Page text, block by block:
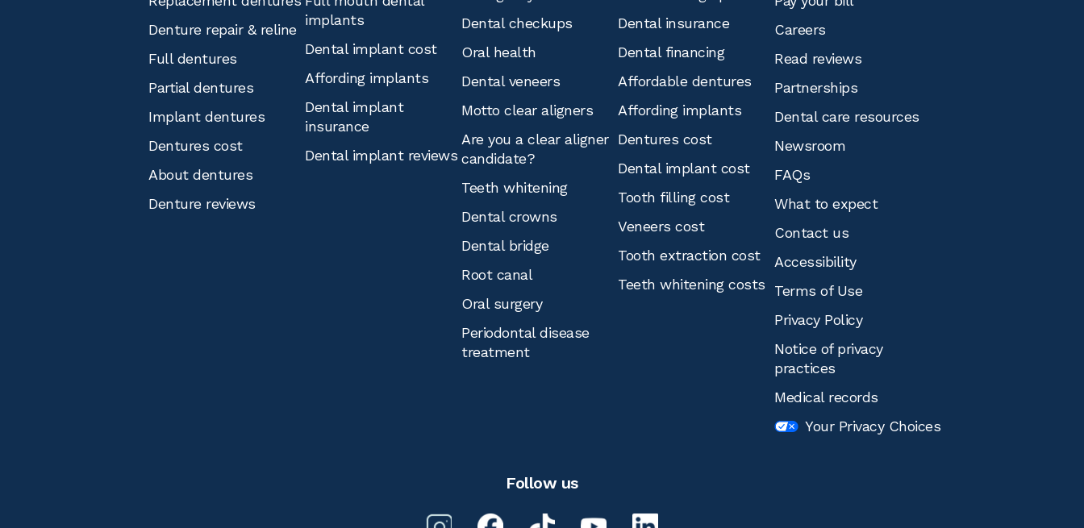
Denture repair & reline
Full dentures
Partial dentures
Implant dentures
Dentures cost
About dentures
Denture reviews
implants
Dental implant cost
Affording implants
Dental implant
insurance
Dental implant reviews
Dental checkups
Oral health
Dental veneers
Motto clear aligners
Are you a clear aligner
candidate?
Teeth whitening
Dental crowns
Dental bridge
Root canal
Oral surgery
Periodontal disease
treatment
Dental insurance
Dental financing
Affordable dentures
Affording implants
Dentures cost
Dental implant cost
Tooth filling cost
Veneers cost
Tooth extraction cost
Teeth whitening costs
Careers
Read reviews
Partnerships
Dental care resources
Newsroom
FAQs
What to expect
Contact us
Accessibility
Terms of Use
Privacy Policy
Notice of privacy
practices
Medical records
Your Privacy Choices
Follow us